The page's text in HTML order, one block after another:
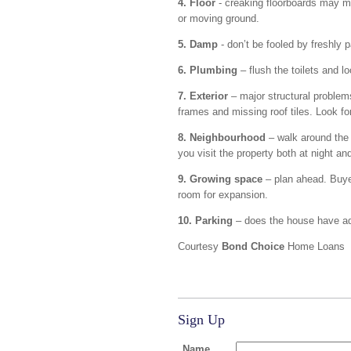
4. Floor - creaking floorboards may
or moving ground.
5. Damp - don’t be fooled by freshly
6. Plumbing – flush the toilets and
7. Exterior – major structural
frames and missing roof tiles. Look
8. Neighbourhood – walk around
you visit the property both at night
9. Growing space – plan ahead.
room for expansion.
10. Parking – does the house have
Courtesy Bond Choice Home Loans
Sign Up